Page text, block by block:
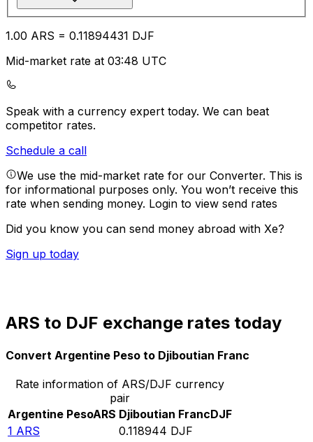
1.00 ARS = 0.11894431 DJF
Mid-market rate at 03:48 UTC
Speak with a currency expert today. We can beat
competitor rates.
Schedule a call
We use the mid-market rate for our Converter. This is
for informational purposes only. You won’t receive this
rate when sending money. Login to view send rates
Did you know you can send money abroad with Xe?
Sign up today
ARS to DJF exchange rates today
Convert Argentine Peso to Djiboutian Franc
Rate information of ARS/DJF currency
pair
Argentine PesoARS Djiboutian FrancDJF
1 ARS 0.118944 DJF